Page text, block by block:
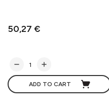
50,27 €
ADD TO CART